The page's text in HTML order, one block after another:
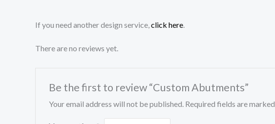
If you need another design service,click here.
There are no reviews yet.
Be the first to review “Custom Abutments”
Your email address will not be published. Required fields are marked